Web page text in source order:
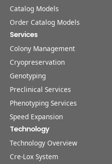
Catalog Models
Order Catalog Models
Services
Colony Management
Cryopreservation
Genotyping
Preclinical Services
Phenotyping Services
Speed Expansion
Technology
Technology Overview
Cre-Lox System